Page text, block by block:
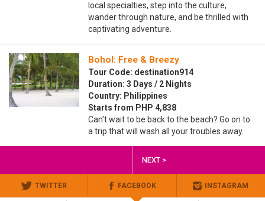
local specialties, step into the culture,
wander through nature, and be thrilled with
captivating adventure.
Bohol: Free & Breezy
Tour Code: destination914
Duration: 3 Days / 2 Nights
Country: Philippines
Starts from PHP 4,838
Can't wait to be back to the beach? Go on to
a trip that will wash all your troubles away.
NEXT >
TWITTER FACEBOOK INSTAGRAM